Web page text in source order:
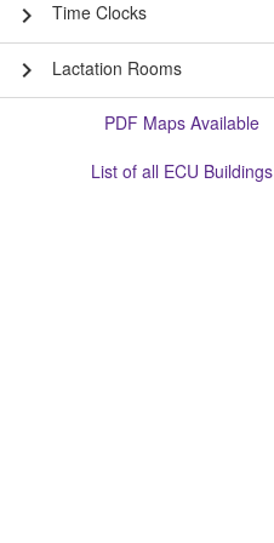
chevron_right
Time Clocks
chevron_right
Lactation Rooms
PDF Maps Available
List of all ECU Buildings